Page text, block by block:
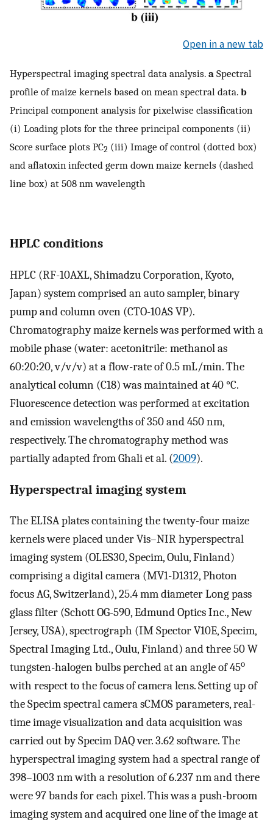
Open in a new tab
Hyperspectral imaging spectral data analysis. a Spectral
profile of maize kernels based on mean spectral data. b
Principal component analysis for pixelwise classification
(i) Loading plots for the three principal components (ii)
Score surface plots PC2 (iii) Image of control (dotted box)
and aflatoxin infected germ down maize kernels (dashed
line box) at 508 nm wavelength
HPLC conditions
HPLC (RF-10AXL, Shimadzu Corporation, Kyoto,
Japan) system comprised an auto sampler, binary
pump and column oven (CTO-10AS VP).
Chromatography maize kernels was performed with a
mobile phase (water: acetonitrile: methanol as
60:20:20, v/v/v) at a flow-rate of 0.5 mL/min. The
analytical column (C18) was maintained at 40 °C.
Fluorescence detection was performed at excitation
and emission wavelengths of 350 and 450 nm,
respectively. The chromatography method was
partially adapted from Ghali et al. (2009).
Hyperspectral imaging system
The ELISA plates containing the twenty-four maize
kernels were placed under Vis–NIR hyperspectral
imaging system (OLES30, Specim, Oulu, Finland)
comprising a digital camera (MV1-D1312, Photon
focus AG, Switzerland), 25.4 mm diameter Long pass
glass filter (Schott OG-590, Edmund Optics Inc., New
Jersey, USA), spectrograph (IM Spector V10E, Specim,
Spectral Imaging Ltd., Oulu, Finland) and three 50 W
tungsten-halogen bulbs perched at an angle of 45o
with respect to the focus of camera lens. Setting up of
the Specim spectral camera sCMOS parameters, real-
time image visualization and data acquisition was
carried out by Specim DAQ ver. 3.62 software. The
hyperspectral imaging system had a spectral range of
398–1003 nm with a resolution of 6.237 nm and there
were 97 bands for each pixel. This was a push-broom
imaging system and acquired one line of the image at